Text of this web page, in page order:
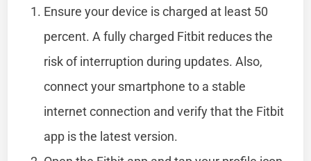
Ensure your device is charged at least 50
percent. A fully charged Fitbit reduces the
risk of interruption during updates. Also,
connect your smartphone to a stable
internet connection and verify that the Fitbit
app is the latest version.